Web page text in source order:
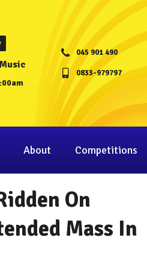
045 901 490
0833-979797
About Competitions
On
Mass In